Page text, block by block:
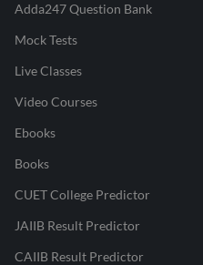
Adda247 Question Bank
Mock Tests
Live Classes
Video Courses
Ebooks
Books
CUET College Predictor
JAIIB Result Predictor
CAIIB Result Predictor